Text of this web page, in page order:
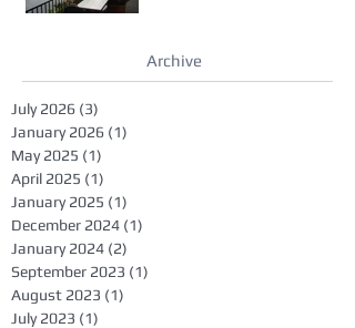
Archive
July 2026 (3)
January 2026 (1)
May 2025 (1)
April 2025 (1)
January 2025 (1)
December 2024 (1)
January 2024 (2)
September 2023 (1)
August 2023 (1)
July 2023 (1)